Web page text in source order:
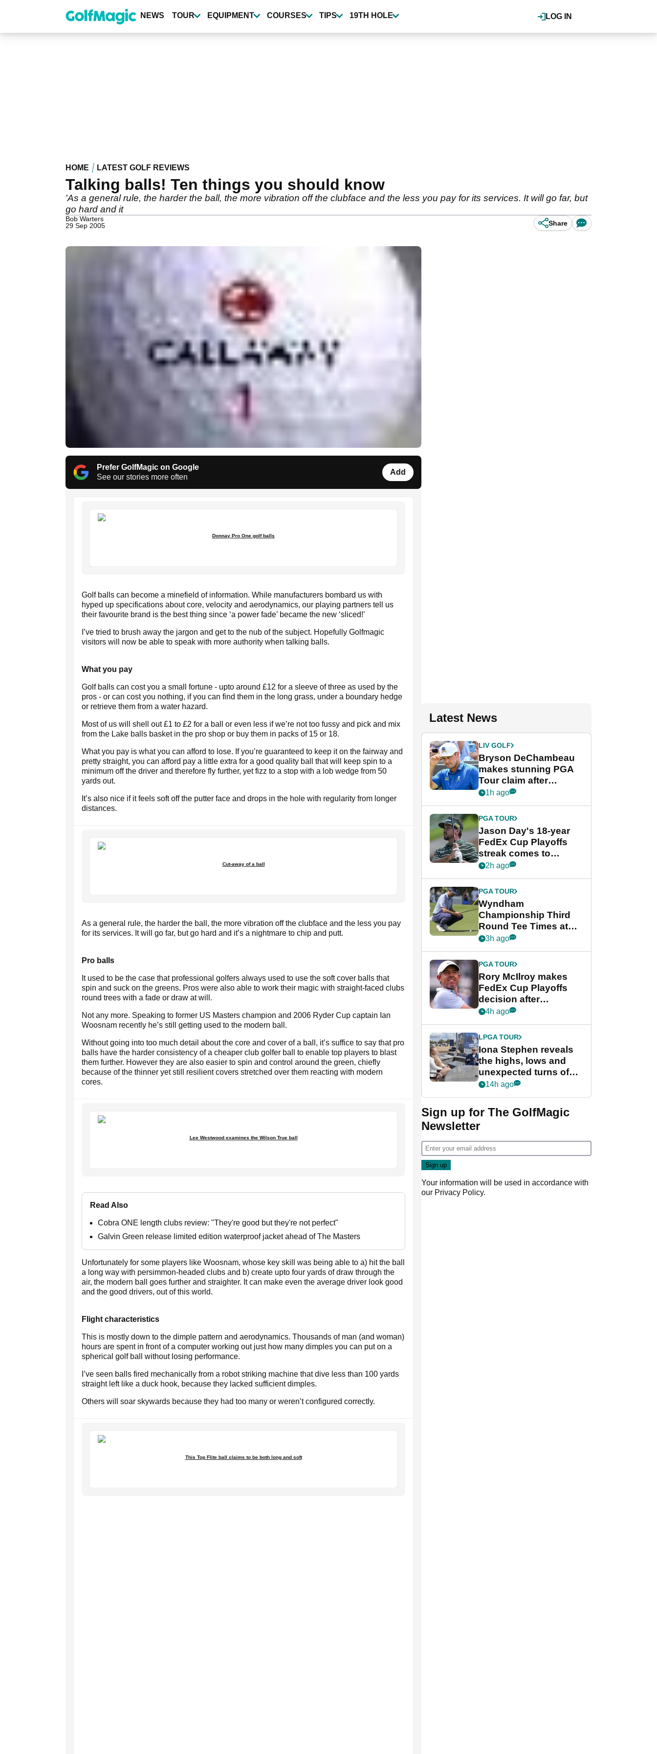
content
LOG IN
NEWS TOUR EQUIPMENT COURSES TIPS 19TH HOLE
HOME LATEST GOLF REVIEWS
Talking balls! Ten things you should know
'As a general rule, the harder the ball, the more vibration off the clubface and the less you pay for its services. It will go far, but
go hard and it
Bob Warters
29 Sep 2005
Share
Prefer GolfMagic on Google
See our stories more often
Add
Donnay Pro One golf balls
Golf balls can become a minefield of information. While manufacturers bombard us with
hyped up specifications about core, velocity and aerodynamics, our playing partners tell us
their favourite brand is the best thing since ‘a power fade’ became the new ‘sliced!’
I’ve tried to brush away the jargon and get to the nub of the subject. Hopefully Golfmagic
visitors will now be able to speak with more authority when talking balls.
What you pay
Golf balls can cost you a small fortune - upto around £12 for a sleeve of three as used by the
pros - or can cost you nothing, if you can find them in the long grass, under a boundary hedge
or retrieve them from a water hazard.
Most of us will shell out £1 to £2 for a ball or even less if we’re not too fussy and pick and mix
from the Lake balls basket in the pro shop or buy them in packs of 15 or 18.
What you pay is what you can afford to lose. If you’re guaranteed to keep it on the fairway and
pretty straight, you can afford pay a little extra for a good quality ball that will keep spin to a
minimum off the driver and therefore fly further, yet fizz to a stop with a lob wedge from 50
yards out.
It’s also nice if it feels soft off the putter face and drops in the hole with regularity from longer
distances.
Cut-away of a ball
As a general rule, the harder the ball, the more vibration off the clubface and the less you pay
for its services. It will go far, but go hard and it’s a nightmare to chip and putt.
Pro balls
It used to be the case that professional golfers always used to use the soft cover balls that
spin and suck on the greens. Pros were also able to work their magic with straight-faced clubs
round trees with a fade or draw at will.
Not any more. Speaking to former US Masters champion and 2006 Ryder Cup captain Ian
Woosnam recently he’s still getting used to the modern ball.
Without going into too much detail about the core and cover of a ball, it’s suffice to say that pro
balls have the harder consistency of a cheaper club golfer ball to enable top players to blast
them further. However they are also easier to spin and control around the green, chiefly
because of the thinner yet still resilient covers stretched over them reacting with modern
cores.
Lee Westwood examines the Wilson True ball
Read Also
Cobra ONE length clubs review: "They're good but they're not perfect"
Galvin Green release limited edition waterproof jacket ahead of The Masters
Unfortunately for some players like Woosnam, whose key skill was being able to a) hit the ball
a long way with persimmon-headed clubs and b) create upto four yards of draw through the
air, the modern ball goes further and straighter. It can make even the average driver look good
and the good drivers, out of this world.
Flight characteristics
This is mostly down to the dimple pattern and aerodynamics. Thousands of man (and woman)
hours are spent in front of a computer working out just how many dimples you can put on a
spherical golf ball without losing performance.
I’ve seen balls fired mechanically from a robot striking machine that dive less than 100 yards
straight left like a duck hook, because they lacked sufficient dimples.
Others will soar skywards because they had too many or weren’t configured correctly.
This Top Flite ball claims to be both long and soft
Latest News
LIV GOLF
Bryson DeChambeau
makes stunning PGA
Tour claim after
whirlwind LIV Golf
1h ago
PGA TOUR
Jason Day's 18-year
FedEx Cup Playoffs
streak comes to
crushing end at
Championship
2h ago
PGA TOUR
Wyndham
Championship Third
Round Tee Times at
PGA Tour's final
Cup event
3h ago
PGA TOUR
Rory McIlroy makes
FedEx Cup Playoffs
decision after
Memphis uncertainty
4h ago
LPGA TOUR
Iona Stephen reveals
the highs, lows and
unexpected turns of
her career in new
Game
14h ago
Sign up for The GolfMagic
Newsletter
Your information will be used in accordance with
our Privacy Policy.